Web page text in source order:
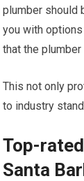
plumber should
you with
that the
This not only
to industry
Top-
Santa